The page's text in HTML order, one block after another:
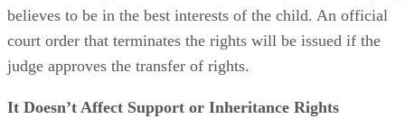
believes to be in the best interests of the child. An official
court order that terminates the rights will be issued if the
judge approves the transfer of rights.
It Doesn’t Affect Support or Inheritance Rights